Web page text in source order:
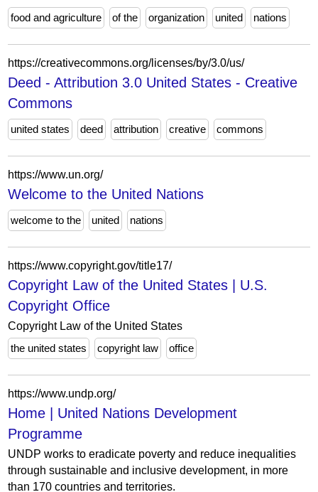
food and agriculture of the organization united nations
https://creativecommons.org/licenses/by/3.0/us/
Deed - Attribution 3.0 United States - Creative
Commons
united states deed attribution creative commons
https://www.un.org/
Welcome to the United Nations
welcome to the united nations
https://www.copyright.gov/title17/
Copyright Law of the United States | U.S.
Copyright Office
Copyright Law of the United States
the united states
copyright law office
https://www.undp.org/
Home | United Nations Development
Programme
UNDP works to eradicate poverty and reduce inequalities
through sustainable and inclusive development, in more
than 170 countries and territories.